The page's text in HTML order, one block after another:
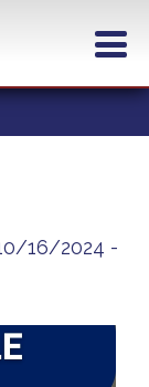
16/2024 -